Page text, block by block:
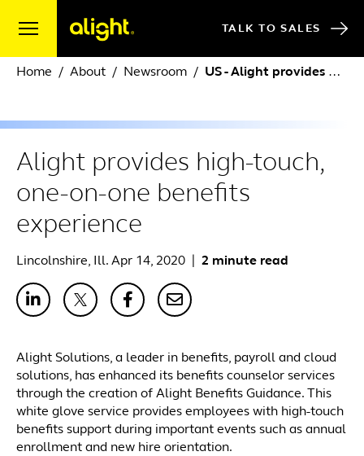
TALK TO SALES
Home About Newsroom US - Alight provides high-touch, one-on-one benefits experience
Alight provides high-touch,
one-on-one benefits
experience
Lincolnshire, Ill. Apr 14, 2020 2 minute read
Alight Solutions, a leader in benefits, payroll and cloud
solutions, has enhanced its benefits counselor services
through the creation of Alight Benefits Guidance. This
white glove service provides employees with high-touch
benefits support during important events such as annual
enrollment and new hire orientation.